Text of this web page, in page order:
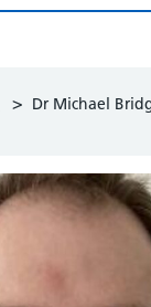
> Dr Michael